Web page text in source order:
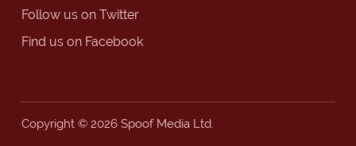
Follow us on Twitter
Find us on Facebook
Copyright © 2026 Spoof Media Ltd.